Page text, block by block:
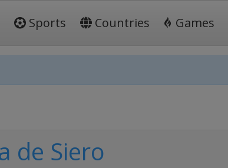
Sports Countries Games
de Siero